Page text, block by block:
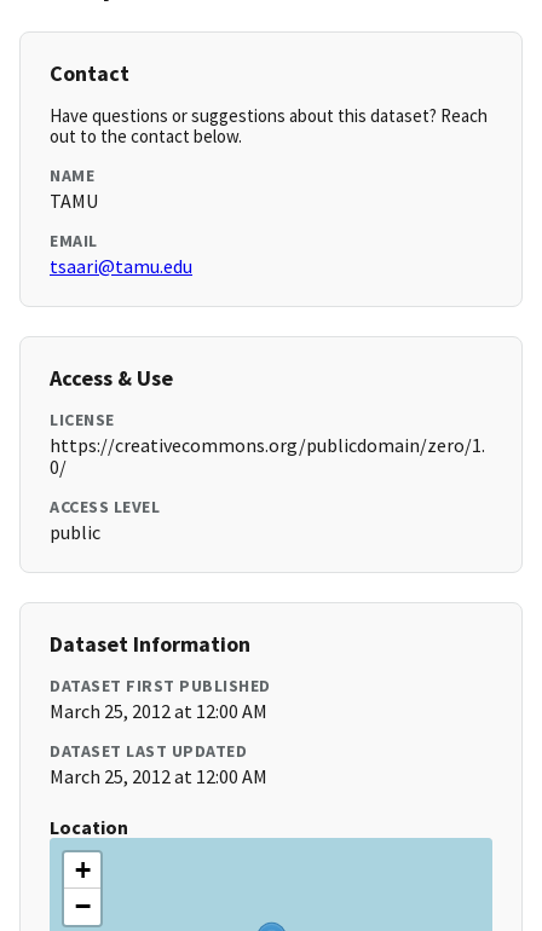
Contact
Have questions or suggestions about this dataset? Reach
out to the contact below.
NAME
TAMU
EMAIL
tsaari@tamu.edu
Access & Use
LICENSE
https://creativecommons.org/publicdomain/zero/1.
0/
ACCESS LEVEL
public
Dataset Information
DATASET FIRST PUBLISHED
March 25, 2012 at 12:00 AM
DATASET LAST UPDATED
March 25, 2012 at 12:00 AM
Location
+
−